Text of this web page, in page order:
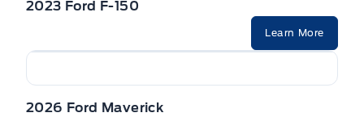
2023 Ford F-150
Learn More
2026 Ford Maverick